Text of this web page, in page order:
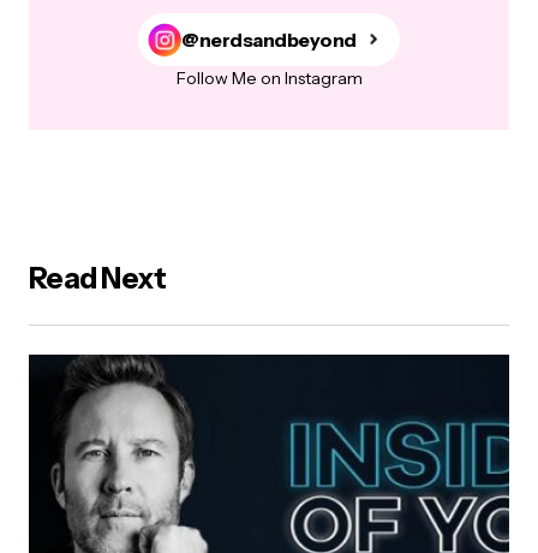
@nerdsandbeyond
Follow Me on Instagram
Read Next